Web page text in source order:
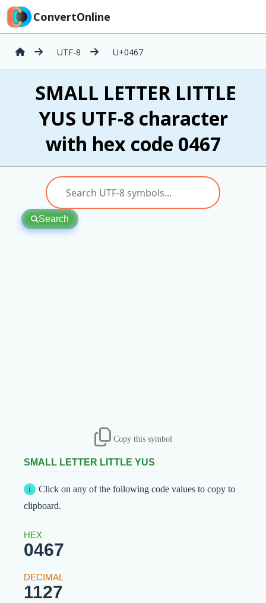
ConvertOnline
UTF-8 U+0467
ѧ SMALL LETTER LITTLE
YUS UTF-8 character
with hex code 0467
Search
Copy this symbol
SMALL LETTER LITTLE YUS
Click on any of the following code values to copy to
clipboard.
0467
1127